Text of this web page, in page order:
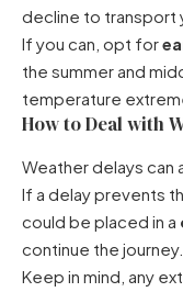
decline to transport
If you can, opt for
the summer and
temperature
How to Deal with
Weather delays can
If a delay prevents
could be placed in a
continue the journey.
Keep in mind, any